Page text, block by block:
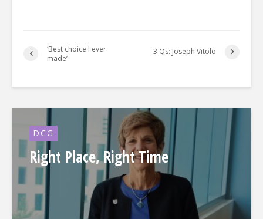
‘Best choice I ever
made’
3 Qs: Joseph Vitolo
DCG
Right Place, Right Time